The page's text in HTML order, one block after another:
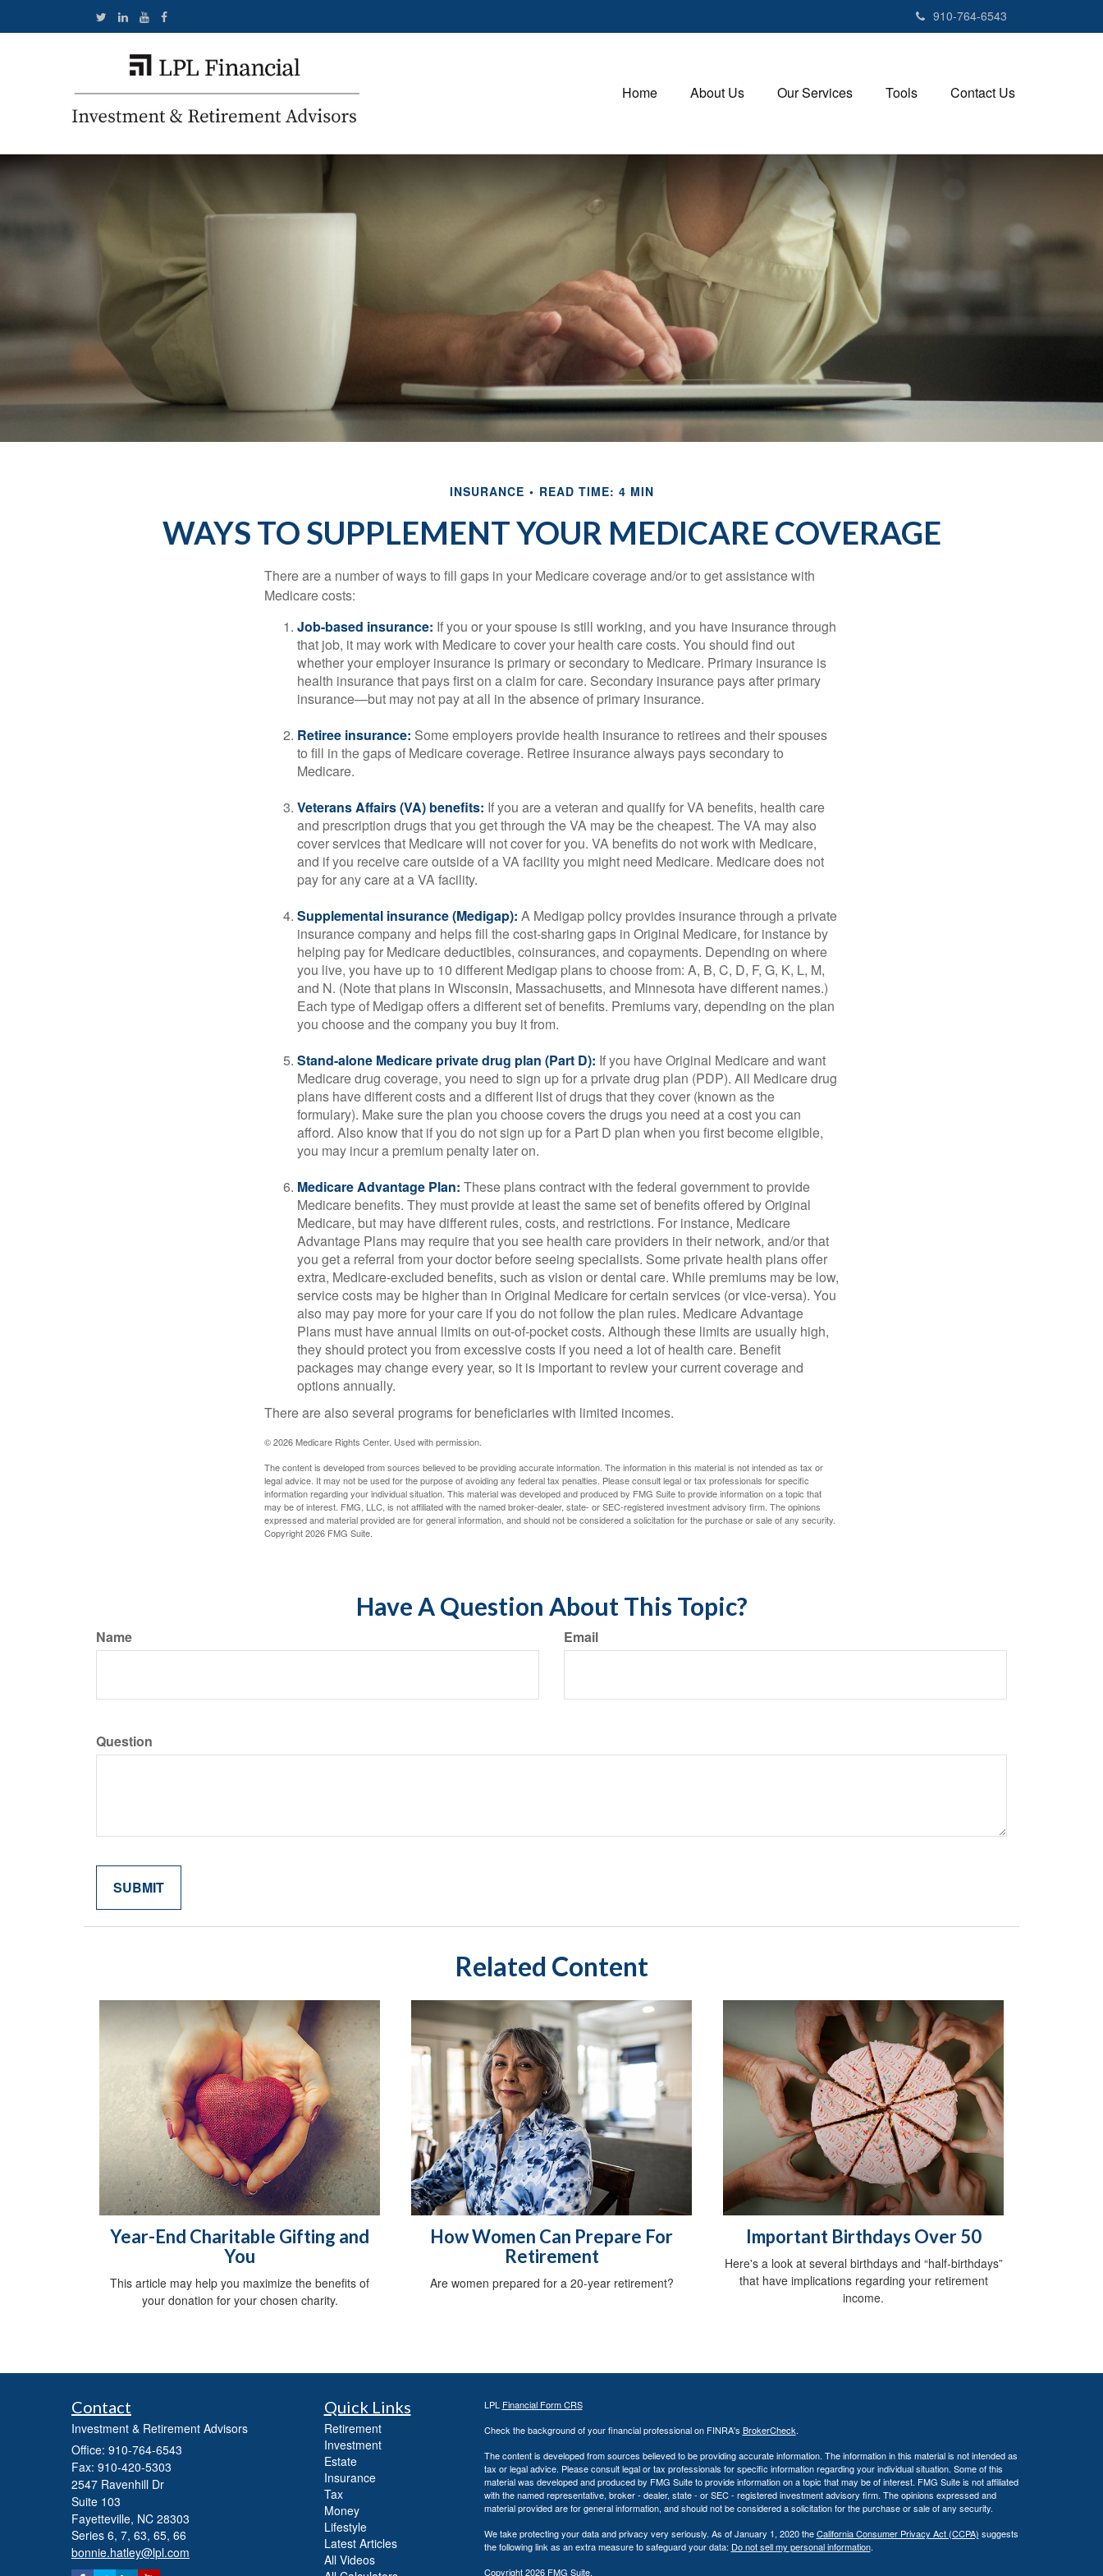
910-764-6543
Home About Us Our Services Tools Contact Us
INSURANCE READ TIME: 4 MIN
WAYS TO SUPPLEMENT YOUR MEDICARE COVERAGE
There are a number of ways to fill gaps in your Medicare coverage and/or to get assistance with
Medicare costs:
Job-based insurance: If you or your spouse is still working, and you have insurance through
that job, it may work with Medicare to cover your health care costs. You should find out
whether your employer insurance is primary or secondary to Medicare. Primary insurance is
health insurance that pays first on a claim for care. Secondary insurance pays after primary
insurance—but may not pay at all in the absence of primary insurance.
Retiree insurance: Some employers provide health insurance to retirees and their spouses
to fill in the gaps of Medicare coverage. Retiree insurance always pays secondary to
Medicare.
Veterans Affairs (VA) benefits: If you are a veteran and qualify for VA benefits, health care
and prescription drugs that you get through the VA may be the cheapest. The VA may also
cover services that Medicare will not cover for you. VA benefits do not work with Medicare,
and if you receive care outside of a VA facility you might need Medicare. Medicare does not
pay for any care at a VA facility.
Supplemental insurance (Medigap): A Medigap policy provides insurance through a private
insurance company and helps fill the cost-sharing gaps in Original Medicare, for instance by
helping pay for Medicare deductibles, coinsurances, and copayments. Depending on where
you live, you have up to 10 different Medigap plans to choose from: A, B, C, D, F, G, K, L, M,
and N. (Note that plans in Wisconsin, Massachusetts, and Minnesota have different names.)
Each type of Medigap offers a different set of benefits. Premiums vary, depending on the plan
you choose and the company you buy it from.
Stand-alone Medicare private drug plan (Part D): If you have Original Medicare and want
Medicare drug coverage, you need to sign up for a private drug plan (PDP). All Medicare drug
plans have different costs and a different list of drugs that they cover (known as the
formulary). Make sure the plan you choose covers the drugs you need at a cost you can
afford. Also know that if you do not sign up for a Part D plan when you first become eligible,
you may incur a premium penalty later on.
Medicare Advantage Plan: These plans contract with the federal government to provide
Medicare benefits. They must provide at least the same set of benefits offered by Original
Medicare, but may have different rules, costs, and restrictions. For instance, Medicare
Advantage Plans may require that you see health care providers in their network, and/or that
you get a referral from your doctor before seeing specialists. Some private health plans offer
extra, Medicare-excluded benefits, such as vision or dental care. While premiums may be low,
service costs may be higher than in Original Medicare for certain services (or vice-versa). You
also may pay more for your care if you do not follow the plan rules. Medicare Advantage
Plans must have annual limits on out-of-pocket costs. Although these limits are usually high,
they should protect you from excessive costs if you need a lot of health care. Benefit
packages may change every year, so it is important to review your current coverage and
options annually.
There are also several programs for beneficiaries with limited incomes.
©2026 Medicare Rights Center. Used with permission.
The content is developed from sources believed to be providing accurate information. The information in this material is not intended as tax or
legal advice. It may not be used for the purpose of avoiding any federal tax penalties. Please consult legal or tax professionals for specific
information regarding your individual situation. This material was developed and produced by FMG Suite to provide information on a topic that
may be of interest. FMG, LLC, is not affiliated with the named broker-dealer, state- or SEC-registered investment advisory firm. The opinions
expressed and material provided are for general information, and should not be considered a solicitation for the purchase or sale of any security.
Copyright2026 FMG Suite.
Have A Question About This Topic?
Name Email
Question
Related Content
Year-End Charitable Gifting and
You
This article may help you maximize the benefits of
your donation for your chosen charity.
How Women Can Prepare For
Retirement
Are women prepared for a 20-year retirement?
Important Birthdays Over 50
Here's a look at several birthdays and “half-birthdays”
that have implications regarding your retirement
income.
Contact
Investment & Retirement Advisors
Office: 910-764-6543
Fax: 910-420-5303
2547 Ravenhill Dr
Suite 103
Fayetteville, NC 28303
Series 6, 7, 63, 65, 66
bonnie.hatley@lpl.com
Quick Links
Retirement
Investment
Estate
Insurance
Tax
Money
Lifestyle
Latest Articles
All Videos
LPL Financial Form CRS
Check the background of your financial professional on FINRA's BrokerCheck.
The content is developed from sources believed to be providing accurate information. The information in this material is not intended as
tax or legal advice. Please consult legal or tax professionals for specific information regarding your individual situation. Some of this
material was developed and produced by FMG Suite to provide information on a topic that may be of interest. FMG Suite is not affiliated
with the named representative, broker - dealer, state - or SEC - registered investment advisory firm. The opinions expressed and
material provided are for general information, and should not be considered a solicitation for the purchase or sale of any security.
We take protecting your data and privacy very seriously. As of January 1, 2020 theCalifornia Consumer Privacy Act (CCPA) suggests
the following link as an extra measure to safeguard your data: Do not sell my personal information.
Copyright 2026 FMG Suite.